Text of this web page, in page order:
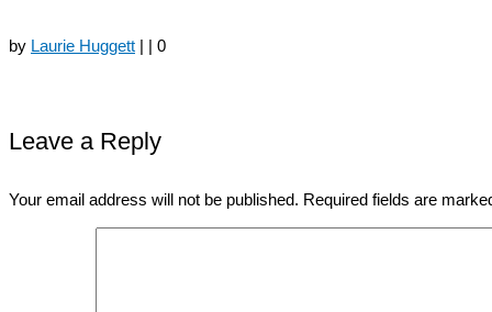
by Laurie Huggett | | 0
Leave a Reply
Your email address will not be published. Required fields are